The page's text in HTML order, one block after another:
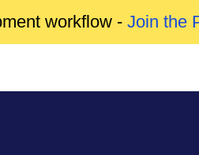
workflow - Join the